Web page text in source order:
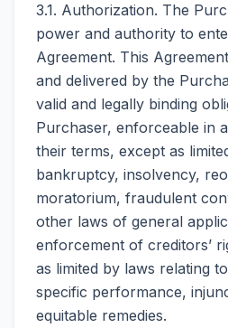
3.1. Authorization. The
power and authority to
Agreement. This
and delivered by the
valid and legally binding
Purchaser, enforceable in
their terms, except as
bankruptcy, insolvency,
moratorium, fraudulent
other laws of general
enforcement of creditors’
as limited by laws relating
specific performance,
equitable remedies.